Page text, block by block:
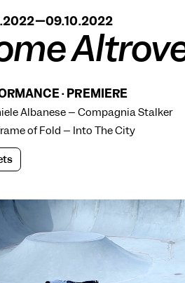
· PREMIERE
Albanese – Compagnia Stalker
ofFold – Into The City